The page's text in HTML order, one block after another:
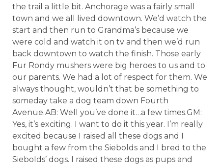
the trail a little bit. Anchorage was a fairly small
town and we all lived downtown. We’d watch the
start and then run to Grandma’s because we
were cold and watch it on tv and then we’d run
back downtown to watch the finish. Those early
Fur Rondy mushers were big heroes to us and to
our parents. We had a lot of respect for them. We
always thought, wouldn’t that be something to
someday take a dog team down Fourth
Avenue.AB: Well you’ve done it…a few times.GM:
Yes, it’s exciting. I want to do it this year. I’m really
excited because I raised all these dogs and I
bought a few from the Siebolds and I bred to the
Siebolds’ dogs. I raised these dogs as pups and